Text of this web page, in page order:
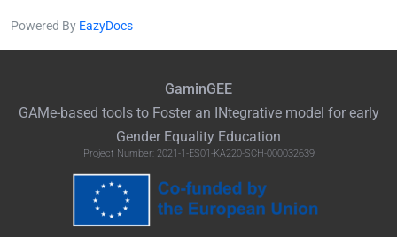
Powered By EazyDocs
GaminGEE
GAMe-based tools to Foster an INtegrativemodel for early
Gender Equality Education
Project Number: 2021-1-ES01-KA220-SCH-000032639